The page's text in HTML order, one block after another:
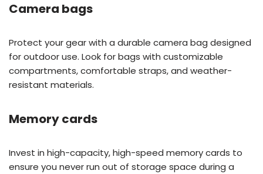
Camera bags
Protect your gear with a durable camera bag designed
for outdoor use. Look for bags with customizable
compartments, comfortable straps, and weather-
resistant materials.
Memory cards
Invest in high-capacity, high-speed memory cards to
ensure you never run out of storage space during a